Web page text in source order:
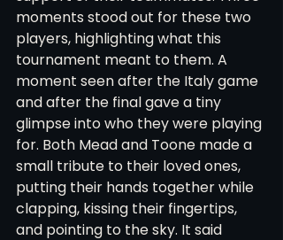
moments stood out for these two
players, highlighting what this
tournament meant to them. A
moment seen after the Italy game
and after the final gave a tiny
glimpse into who they were playing
for. Both Mead and Toone made a
small tribute to their loved ones,
putting their hands together while
clapping, kissing their fingertips,
and pointing to the sky. It said